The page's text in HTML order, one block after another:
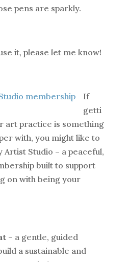
pens are sparkly.
it, please let me know!
If
getti
art practice is something
with, you might like to
Artist Studio – a peaceful,
built to support
on with being your
– a gentle, guided
a sustainable and